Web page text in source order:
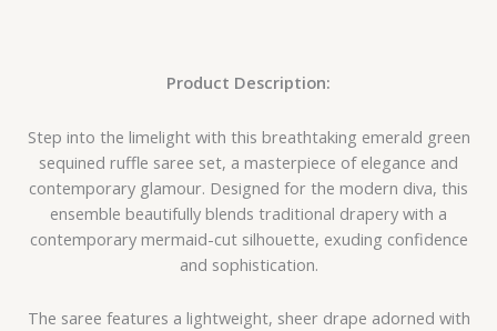
Product Description:
Step into the limelight with this breathtaking emerald green
sequined ruffle saree set, a masterpiece of elegance and
contemporary glamour. Designed for the modern diva, this
ensemble beautifully blends traditional drapery with a
contemporary mermaid-cut silhouette, exuding confidence
and sophistication.
The saree features a lightweight, sheer drape adorned with